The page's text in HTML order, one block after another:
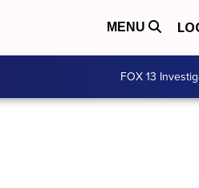
MENU
FOX 13